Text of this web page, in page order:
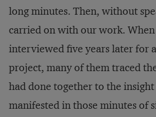
long minutes. Then, without
carried on with our work.
interviewed five years later for
project, many of them traced
had done together to the
manifested in those minutes of